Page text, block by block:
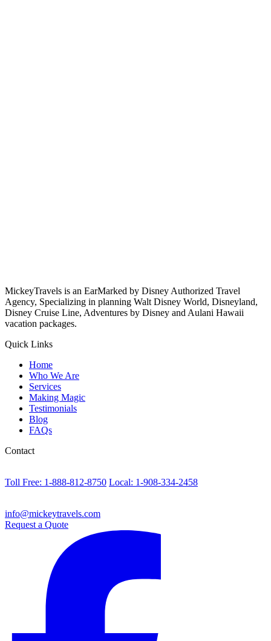
MickeyTravels is an EarMarked by Disney Authorized Travel
Agency, Specializing in planning Walt Disney World, Disneyland,
Disney Cruise Line, Adventures by Disney and Aulani Hawaii
vacation packages.
Quick Links
Home
Who We Are
Services
Making Magic
Testimonials
Blog
FAQs
Contact
Toll Free: 1-888-812-8750 Local: 1-908-334-2458
info@mickeytravels.com
Request a Quote